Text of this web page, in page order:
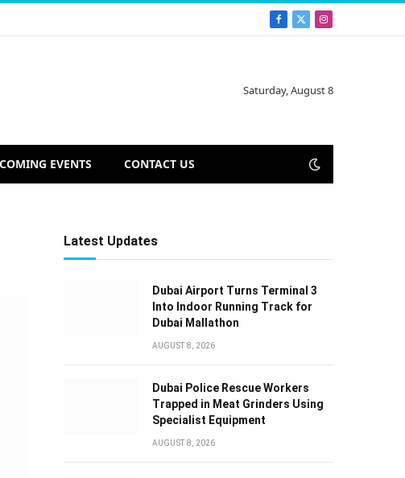
Facebook
X
Instagram
Saturday, August 8
EVENTS CONTACT US
Latest Updates
Dubai Airport Turns Terminal 3
Into Indoor Running Track for
Dubai Mallathon
AUGUST 8, 2026
Dubai Police Rescue Workers
Trapped in Meat Grinders Using
Specialist Equipment
AUGUST 8, 2026